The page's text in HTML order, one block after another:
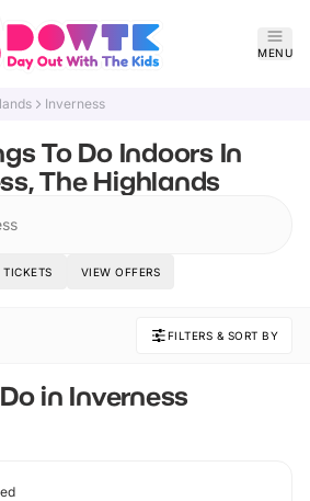
MENU
Inverness
To Do Indoors In
The Highlands
VIEW OFFERS
FILTERS & SORT BY
in Inverness